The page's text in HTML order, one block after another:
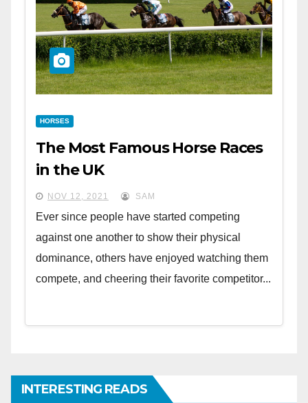
HORSES
The Most Famous Horse Races
in the UK
NOV 12, 2021 SAM
Ever since people have started competing
against one another to show their physical
dominance, others have enjoyed watching them
compete, and cheering their favorite competitor...
INTERESTING READS